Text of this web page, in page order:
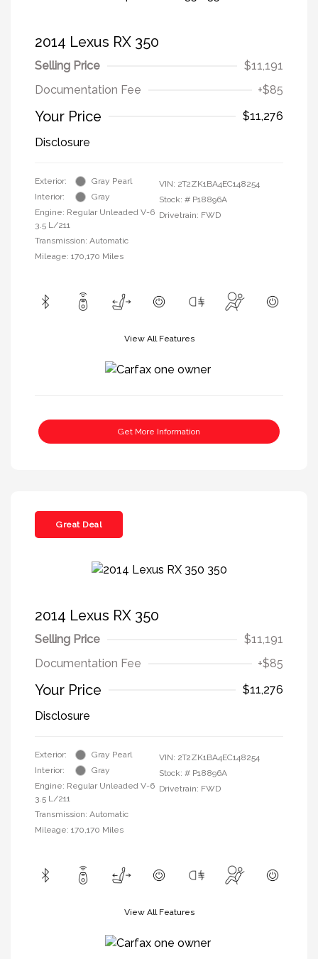
2014 Lexus RX 350
Selling Price
$11,191
Documentation Fee
+$85
Your Price
$11,276
Disclosure
Exterior:
Gray Pearl
Interior:
Gray
Engine: Regular Unleaded V-6
3.5 L/211
Transmission: Automatic
Mileage: 170,170 Miles
VIN: 2T2ZK1BA4EC148254
Stock: # P18896A
Drivetrain: FWD
View All Features
Get More Information
Great Deal
2014 Lexus RX 350
Selling Price
$11,191
Documentation Fee
+$85
Your Price
$11,276
Disclosure
Exterior:
Gray Pearl
Interior:
Gray
Engine: Regular Unleaded V-6
3.5 L/211
Transmission: Automatic
Mileage: 170,170 Miles
VIN: 2T2ZK1BA4EC148254
Stock: # P18896A
Drivetrain: FWD
View All Features